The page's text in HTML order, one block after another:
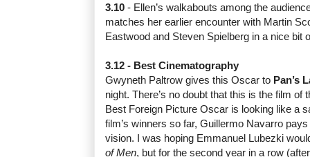
3.10 - Ellen’s walkabouts among the
matches her earlier encounter with Martin
Eastwood and Steven Spielberg in a nice bit
3.12 - Best Cinematography
Gwyneth Paltrow gives this Oscar to Pan’s
night. There’s no doubt that this is the film of
Best Foreign Picture Oscar is looking like a
film’s winners so far, Guillermo Navarro pays
vision. I was hoping Emmanuel Lubezki
of Men, but for the second year in a row